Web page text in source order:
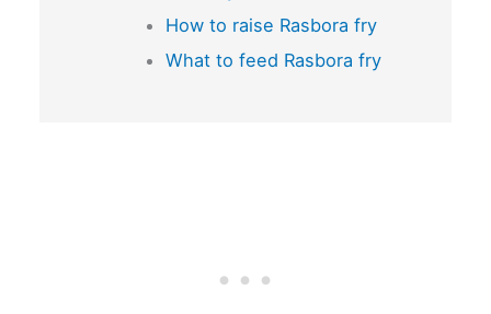
How to raise Rasbora fry
What to feed Rasbora fry